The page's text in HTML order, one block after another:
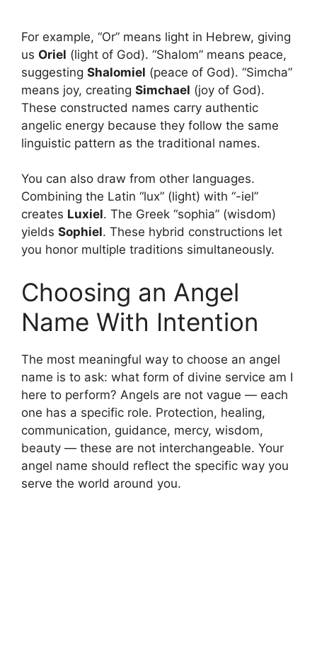
For example, “Or” means light in Hebrew, giving
us Oriel (light of God). “Shalom” means peace,
suggesting Shalomiel (peace of God). “Simcha”
means joy, creating Simchael (joy of God).
These constructed names carry authentic
angelic energy because they follow the same
linguistic pattern as the traditional names.
You can also draw from other languages.
Combining the Latin “lux” (light) with “-iel”
creates Luxiel. The Greek “sophia” (wisdom)
yields Sophiel. These hybrid constructions let
you honor multiple traditions simultaneously.
Choosing an Angel
Name With Intention
The most meaningful way to choose an angel
name is to ask: what form of divine service am I
here to perform? Angels are not vague — each
one has a specific role. Protection, healing,
communication, guidance, mercy, wisdom,
beauty — these are not interchangeable. Your
angel name should reflect the specific way you
serve the world around you.